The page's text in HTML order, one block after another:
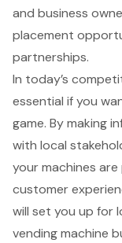
and business
placement
partnerships.
In today’s
essential if you
game. By making
with local
your machines
customer
will set you up for
vending machine